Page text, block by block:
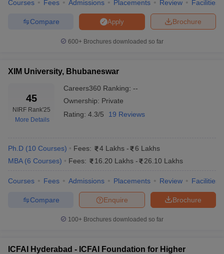
Courses Fees Admissions Placements Review Facilities
Brochure
Apply
Compare
600+ Brochures downloaded so far
XIM University, Bhubaneswar
45
NIRF Rank'25
More Details
Careers360 Ranking: --
Ownership: Private
Rating: 4.3/5 19 Reviews
Ph.D (10 Courses) Fees: 4 Lakhs -
6 Lakhs
MBA (6 Courses) Fees: 16.20 Lakhs - 26.10 Lakhs
Courses Fees Admissions Placements Review Facilities
Brochure
Enquire
Compare
100+ Brochures downloaded so far
ICFAI Hyderabad - ICFAI Foundation for Higher